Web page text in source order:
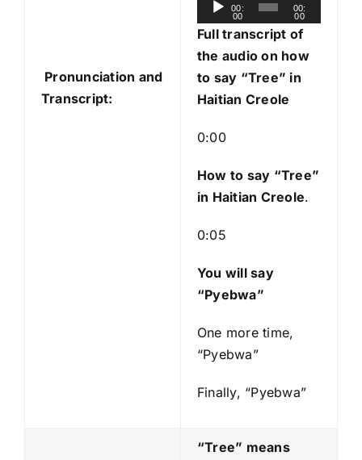
Pronunciation and
Transcript:
u
l
y
e
00:
00
00:
00
Full transcript of
the audio on how
to say “Tree” in
Haitian Creole
0:00
How to say “Tree”
in Haitian Creole.
0:05
You will say
“Pyebwa”
One more time,
“Pyebwa”
Finally, “Pyebwa”
“Tree” means